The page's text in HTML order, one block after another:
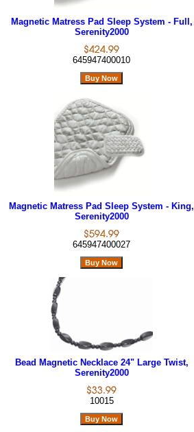
Magnetic Matress Pad Sleep System - Full,
Serenity2000
645947400010
Magnetic Matress Pad Sleep System - King,
Serenity2000
645947400027
Bead Magnetic Necklace 24" Large Twist,
Serenity2000
10015